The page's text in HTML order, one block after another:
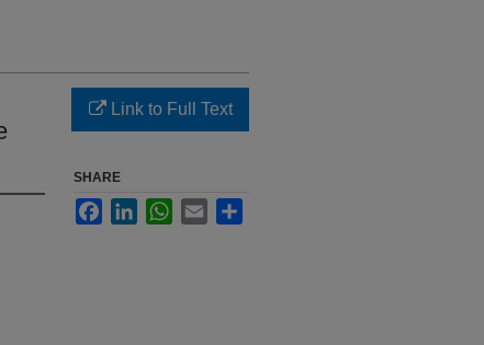
Link to Full Text
SHARE
FacebookLinkedInWhatsApp
Email